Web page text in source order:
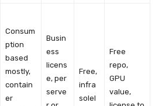
Consum
ption
based
mostly,
contain
er
Busin
ess
licens
e, per
serve
Free,
infra
solel
Free
repo,
GPU
value,